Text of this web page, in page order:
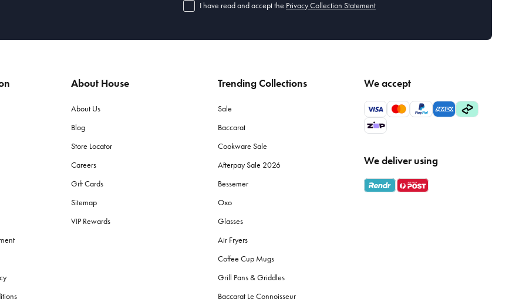
I have read and accept the Privacy Collection Statement
About House
About Us
Blog
Store Locator
Careers
Gift Cards
Sitemap
VIP Rewards
Trending Collections
Sale
Baccarat
Cookware Sale
Afterpay Sale 2026
Bessemer
Oxo
Glasses
Air Fryers
Coffee Cup Mugs
Grill Pans & Griddles
Baccarat Le Connoisseur
We accept
We deliver using